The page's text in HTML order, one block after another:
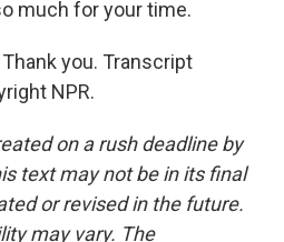
much for your time.
Thank you. Transcript
NPR.
on a rush deadline by
text may not be in its final
or revised in the future.
may vary. The